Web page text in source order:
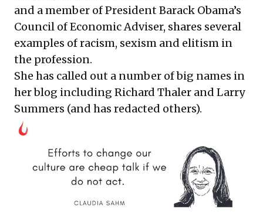
and a member of President Barack Obama’s
Council of Economic Adviser, shares several
examples of racism, sexism and elitism in
the profession.
She has called out a number of big names in
her blog including Richard Thaler and Larry
Summers (and has redacted others).